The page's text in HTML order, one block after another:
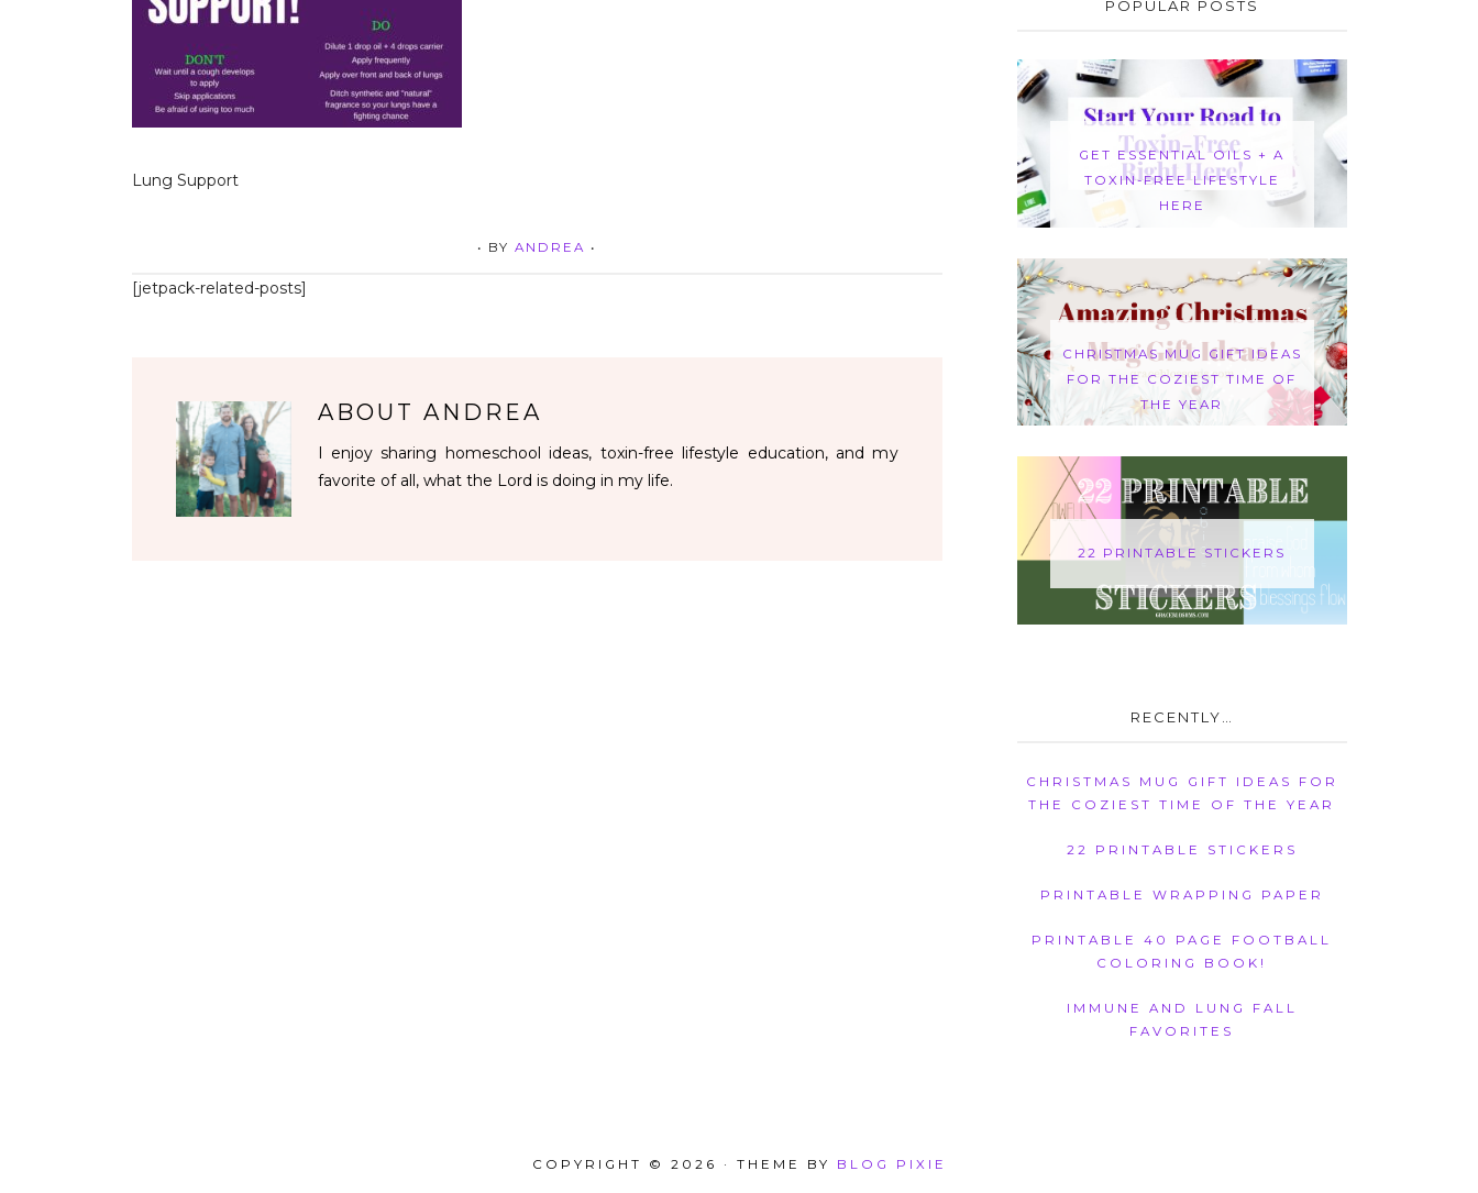
Lung Support
• BY ANDREA •
[jetpack-related-posts]
ABOUT ANDREA
I enjoy sharing homeschool ideas, toxin-free lifestyle education, and my
favorite of all, what the Lord is doing in my life.
POPULAR POSTS
GET ESSENTIAL OILS + A
TOXIN-FREE LIFESTYLE
HERE
CHRISTMAS MUG GIFT IDEAS
FOR THE COZIEST TIME OF
THE YEAR
22 PRINTABLE STICKERS
RECENTLY…
CHRISTMAS MUG GIFT IDEAS FOR
THE COZIEST TIME OF THE YEAR
22 PRINTABLE STICKERS
PRINTABLE WRAPPING PAPER
PRINTABLE 40 PAGE FOOTBALL
COLORING BOOK!
IMMUNE AND LUNG FALL
FAVORITES
COPYRIGHT © 2026 · THEME BY BLOG PIXIE